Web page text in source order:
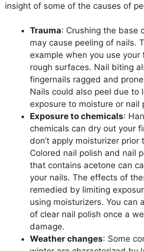
insight of some of the causes of
Trauma: Crushing the base
may cause peeling of nails.
example when you use your
rough surfaces. Nail biting
fingernails ragged and
Nails could also peel due to
exposure to moisture or nail
Exposure to chemicals:
chemicals can dry out your
don’t apply moisturizer prior
Colored nail polish and nail
that contains acetone can
your nails. The effects of
remedied by limiting
using moisturizers. You can
of clear nail polish once a
damage.
Weather changes: Some